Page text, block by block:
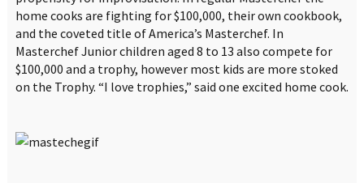
home cooks are fighting for $100,000, their own cookbook,
and the coveted title of America’s Masterchef. In
Masterchef Junior children aged 8 to 13 also compete for
$100,000 and a trophy, however most kids are more stoked
on the Trophy. “I love trophies,” said one excited home cook.